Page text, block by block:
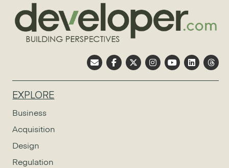
EXPLORE
Business
Acquisition
Design
Regulation